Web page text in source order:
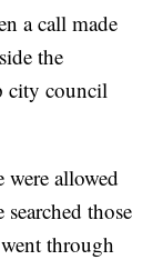
a call made
the
city council
allowed
those
through